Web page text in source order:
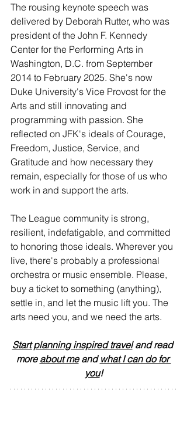
The rousing keynote speech was
delivered by Deborah Rutter, who was
president of the John F. Kennedy
Center for the Performing Arts in
Washington, D.C. from September
2014 to February 2025. She's now
Duke University's Vice Provost for the
Arts and still innovating and
programming with passion. She
reflected on JFK's ideals of Courage,
Freedom, Justice, Service, and
Gratitude and how necessary they
remain, especially for those of us who
work in and support the arts.
The League community is strong,
resilient, indefatigable, and committed
to honoring those ideals. Wherever you
live, there's probably a professional
orchestra or music ensemble. Please,
buy a ticket to something (anything),
settle in, and let the music lift you. The
arts need you, and we need the arts.
Start planning inspired travel and read
more about me and what I can do for
you!